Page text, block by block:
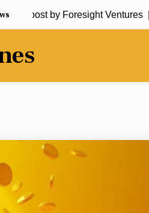
boost by Foresight Ventures |